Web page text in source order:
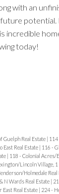
with an
potential.
incredible
today!
Guelph Real Estate |
Real Estate | 116 -
| 118 - Colonial Acres/
Lincoln Village, 1
Holmedale Real
N Wards Real Estate |
Real Estate | 224 -